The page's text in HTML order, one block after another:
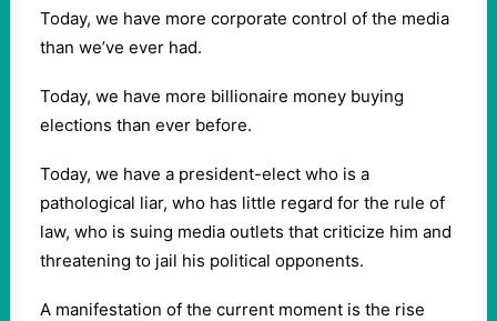
Today, we have more corporate control of the media
than we’ve ever had.
Today, we have more billionaire money buying
elections than ever before.
Today, we have a president-elect who is a
pathological liar, who has little regard for the rule of
law, who is suing media outlets that criticize him and
threatening to jail his political opponents.
A manifestation of the current moment is the rise